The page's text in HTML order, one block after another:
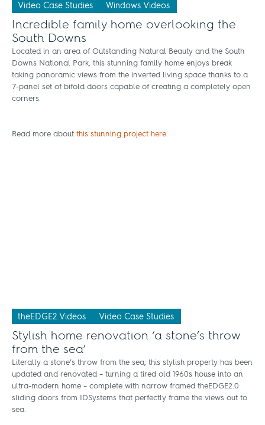
Video Case Studies Windows Videos
Incredible family home overlooking the
South Downs
Located in an area of Outstanding Natural Beauty and the South
Downs National Park, this stunning family home enjoys break
taking panoramic views from the inverted living space thanks to a
7-panel set of bifold doors capable of creating a completely open
corners.
Read more about this stunning project here
theEDGE2 Videos Video Case Studies
Stylish home renovation ‘a stone’s throw
from the sea’
Literally a stone’s throw from the sea, this stylish property has been
updated and renovated – turning a tired old 1960s house into an
ultra-modern home – complete with narrow framed theEDGE2.0
sliding doors from IDSystems that perfectly frame the views out to
sea.